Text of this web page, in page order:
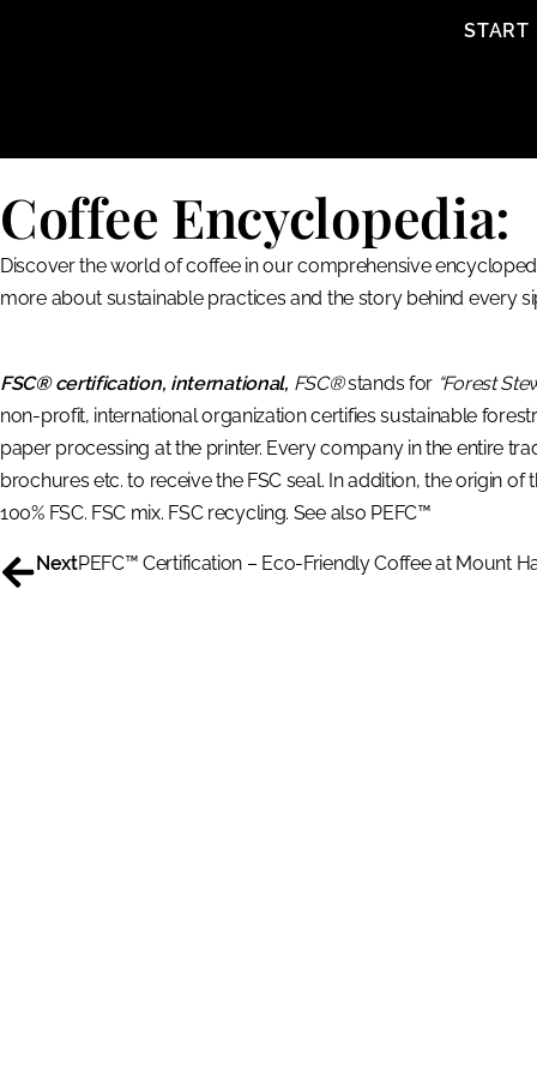
START
Coffee Encyclopedia:
Discover the world of coffee in our comprehensive
more about sustainable practices and the story behind every
FSC® certification, international, FSC®stands for “Forest
non-profit, international organization certifies sustainable
paper processing at the printer. Every company in the entire
brochures etc. to receive the FSC seal. In addition, the origin
100% FSC. FSC mix. FSC recycling. See also PEFC™
NextPEFC™ Certification – Eco-Friendly Coffee at Mount